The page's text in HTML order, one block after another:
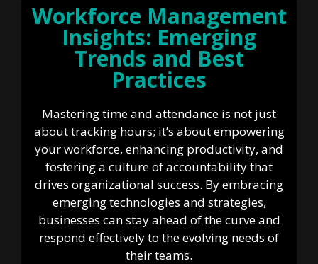
Workforce Management
Insights: Emerging
Trends and Best
Practices
Mastering time and attendance is not just
about tracking hours; it’s about empowering
your workforce, enhancing productivity, and
fostering a culture of accountability that
drives organizational success. By embracing
emerging technologies and strategies,
businesses can stay ahead of the curve and
respond effectively to the evolving needs of
their teams.